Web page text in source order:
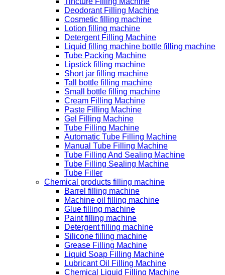
Deodorant Filling Machine
Cosmetic filling machine
Lotion filling machine
Detergent Filling Machine
Liquid filling machine bottle filling machine
Tube Packing Machine
Lipstick filling machine
Short jar filling machine
Tall bottle filling machine
Small bottle filling machine
Cream Filling Machine
Paste Filling Machine
Gel Filling Machine
Tube Filling Machine
Automatic Tube Filling Machine
Manual Tube Filling Machine
Tube Filling And Sealing Machine
Tube Filling Sealing Machine
Tube Filler
Chemical products filling machine
Barrel filling machine
Machine oil filling machine
Glue filling machine
Paint filling machine
Detergent filling machine
Silicone filling machine
Grease Filling Machine
Liquid Soap Filling Machine
Lubricant Oil Filling Machine
Chemical Liquid Filling Machine